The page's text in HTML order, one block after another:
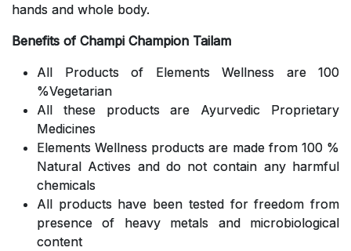
hands and whole body.
Benefits of Champi Champion Tailam
All Products of Elements Wellness are 100
%Vegetarian
All these products are Ayurvedic Proprietary
Medicines
Elements Wellness products are made from 100 %
Natural Actives and do not contain any harmful
chemicals
All products have been tested for freedom from
presence of heavy metals and microbiological
content